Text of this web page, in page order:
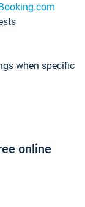
when specific
online